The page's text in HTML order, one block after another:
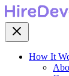
How It